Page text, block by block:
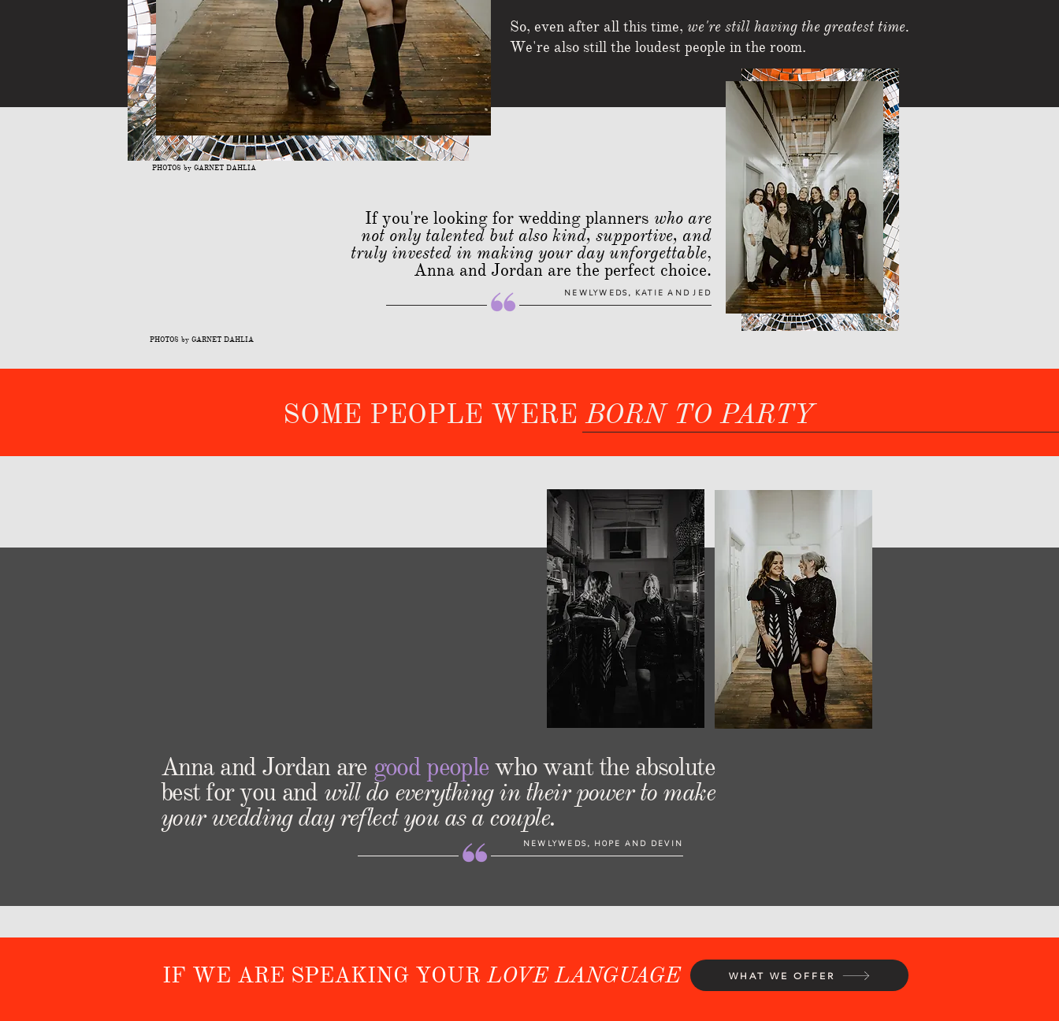
So, even after all this time, we're still having the greatest time.
We're also still the loudest people in the room.
PHOTOS by GARNET DAHLIA
If you're looking for wedding planners who are
not only talented but also kind, supportive, and
truly invested in making your day unforgettable,
Anna and Jordan are the perfect choice.
NEWLYWEDS, KATIE AND JED
PHOTOS by GARNET DAHLIA
​SOME PEOPLE WEREBORN TO PARTY
Anna and Jordan are good people who want the absolute
best for you andwill do everything in their power to make
your wedding day reflect you as a couple.
NEWLYWEDS, HOPE AND DEVIN
IF WE ARE SPEAKING YOURLOVE LANGUAGE WHAT WE OFFER